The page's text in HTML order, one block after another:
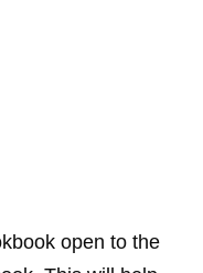
open to the